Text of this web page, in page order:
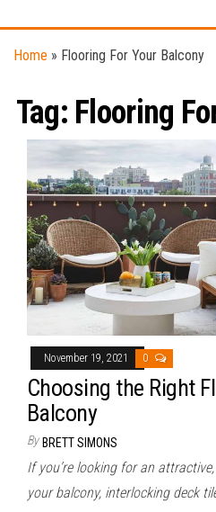
Home » Flooring For Your Balcony
Tag: Flooring
November 19, 2021 0
Choosing the Right
Balcony
By BRETT SIMONS
If you’re looking for an
your balcony, interlocking deck